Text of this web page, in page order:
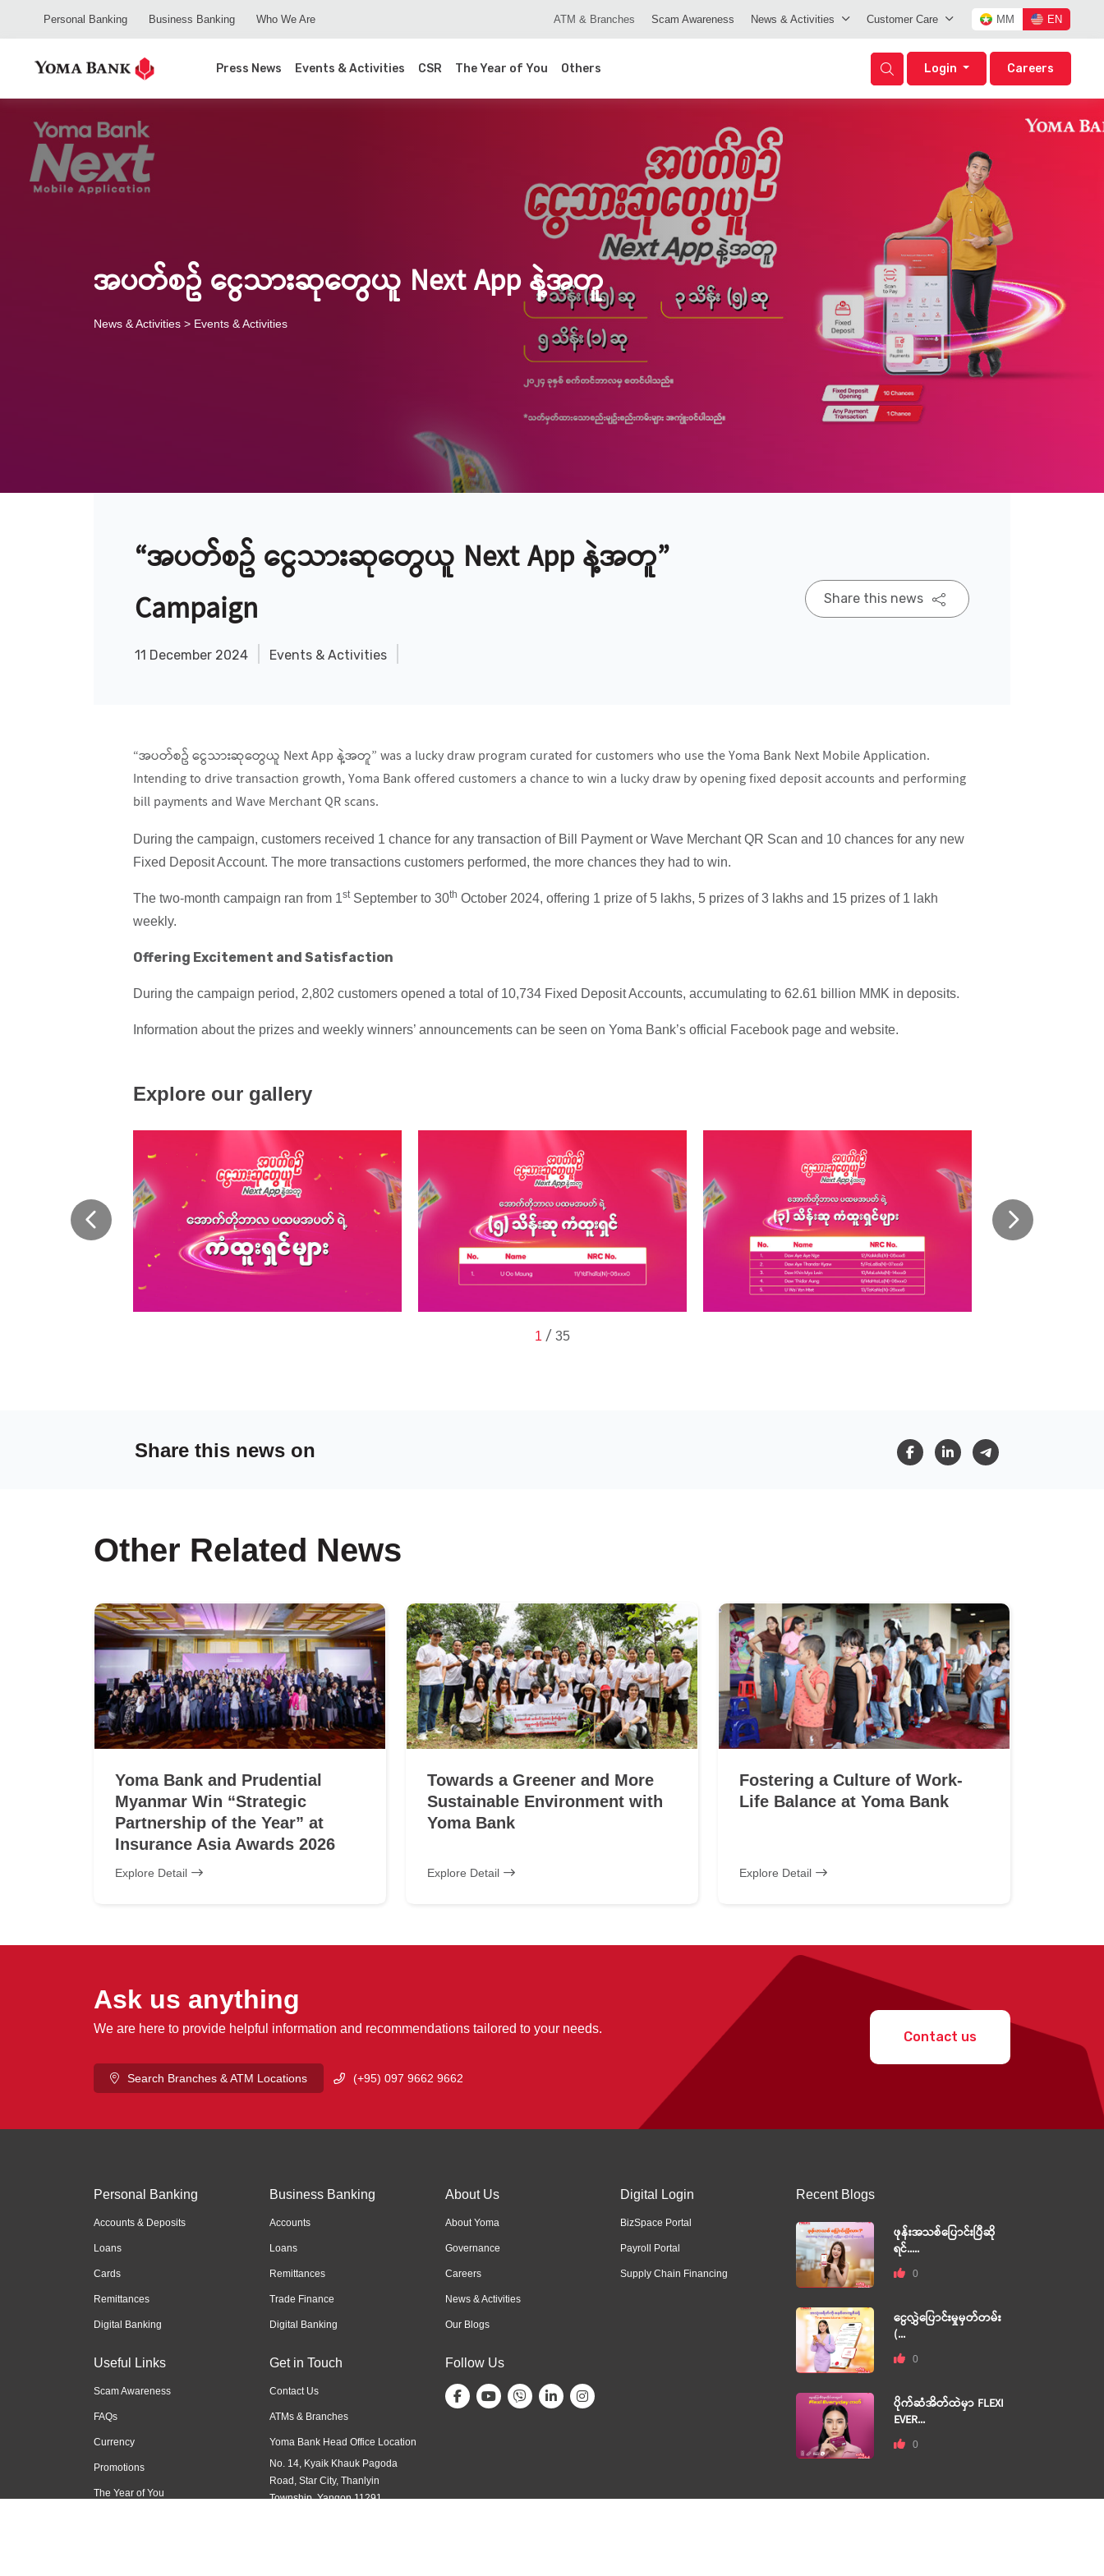
Personal Banking Business Banking Who We Are ATM & Branches Scam Awareness News & Activities Customer Care MM EN
Press News Events & Activities CSR The Year of You Others Login Careers
အပတ်စဥ် ငွေသားဆုတွေယူ Next App နဲ့အတူ
News & Activities > Events & Activities
“အပတ်စဥ် ငွေသားဆုတွေယူ Next App နဲ့အတူ”
Campaign
11 December 2024 Events & Activities
Share this news
“အပတ်စဥ် ငွေသားဆုတွေယူ Next App နဲ့အတူ” was a lucky draw program curated for customers who use the Yoma Bank Next Mobile Application.
Intending to drive transaction growth, Yoma Bank offered customers a chance to win a lucky draw by opening fixed deposit accounts and performing
bill payments and Wave Merchant QR scans.
During the campaign, customers received 1 chance for any transaction of Bill Payment or Wave Merchant QR Scan and 10 chances for any new
Fixed Deposit Account. The more transactions customers performed, the more chances they had to win.
The two-month campaign ran from 1stSeptember to 30th October 2024, offering 1 prize of 5 lakhs, 5 prizes of 3 lakhs and 15 prizes of 1 lakh
weekly.
Offering Excitement and Satisfaction
During the campaign period, 2,802 customers opened a total of 10,734 Fixed Deposit Accounts, accumulating to 62.61 billion MMK in deposits.
Information about the prizes and weekly winners’ announcements can be seen on Yoma Bank’s official Facebook page and website.
Explore our gallery
1 / 35
Share this news on
Other Related News
Yoma Bank and Prudential
Myanmar Win “Strategic
Partnership of the Year” at
Insurance Asia Awards 2026
Explore Detail
Towards a Greener and More
Sustainable Environment with
Yoma Bank
Explore Detail
Fostering a Culture of Work-
Life Balance at Yoma Bank
Explore Detail
Ask us anything
We are here to provide helpful information and recommendations tailored to your needs.
Search Branches & ATM Locations (+95) 097 9662 9662
Contact us
Personal Banking
Accounts & Deposits
Loans
Cards
Remittances
Digital Banking
Business Banking
Accounts
Loans
Remittances
Trade Finance
Digital Banking
About Us
About Yoma
Governance
Careers
News & Activities
Our Blogs
Digital Login
BizSpace Portal
Payroll Portal
Supply Chain Financing
Useful Links
Scam Awareness
FAQs
Currency
Promotions
The Year of You
Get in Touch
Contact Us
ATMs & Branches
Yoma Bank Head Office Location
No. 14, Kyaik Khauk Pagoda
Road, Star City, Thanlyin
Township, Yangon 11291,
Follow Us
Recent Blogs
ဖုန်းအသစ်ပြောင်းပြီဆို
ရင်.....
0
ငွေလွှဲပြောင်းမှုမှတ်တမ်း
(...
0
ပိုက်ဆံအိတ်ထဲမှာ FLEXI
EVER...
0